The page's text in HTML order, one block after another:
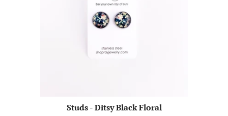
Studs - Ditsy Black Floral